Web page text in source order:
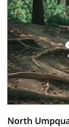
North